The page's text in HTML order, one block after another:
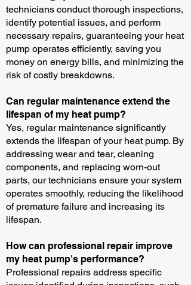
technicians conduct thorough inspections,
identify potential issues, and perform
necessary repairs, guaranteeing your heat
pump operates efficiently, saving you
money on energy bills, and minimizing the
risk of costly breakdowns.
Can regular maintenance extend the
lifespan of my heat pump?
Yes, regular maintenance significantly
extends the lifespan of your heat pump. By
addressing wear and tear, cleaning
components, and replacing worn-out
parts, our technicians ensure your system
operates smoothly, reducing the likelihood
of premature failure and increasing its
lifespan.
How can professional repair improve
my heat pump's performance?
Professional repairs address specific